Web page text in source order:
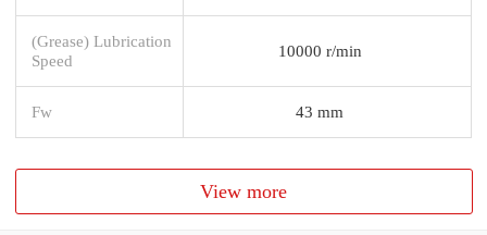
(Grease) Lubrication
Speed
10000 r/min
Fw 43 mm
View more